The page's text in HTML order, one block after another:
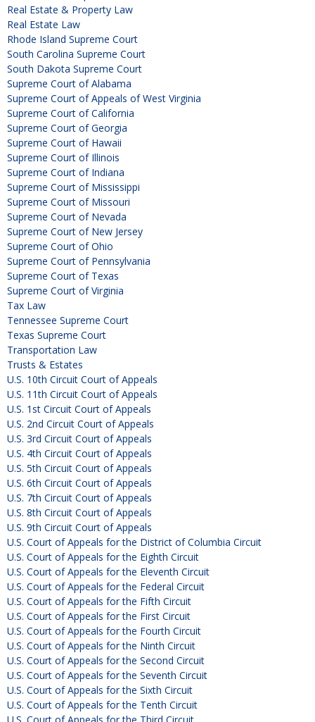
Real Estate & Property Law
Real Estate Law
Rhode Island Supreme Court
South Carolina Supreme Court
South Dakota Supreme Court
Supreme Court of Alabama
Supreme Court of Appeals of West Virginia
Supreme Court of California
Supreme Court of Georgia
Supreme Court of Hawaii
Supreme Court of Illinois
Supreme Court of Indiana
Supreme Court of Mississippi
Supreme Court of Missouri
Supreme Court of Nevada
Supreme Court of New Jersey
Supreme Court of Ohio
Supreme Court of Pennsylvania
Supreme Court of Texas
Supreme Court of Virginia
Tax Law
Tennessee Supreme Court
Texas Supreme Court
Transportation Law
Trusts & Estates
U.S. 10th Circuit Court of Appeals
U.S. 11th Circuit Court of Appeals
U.S. 1st Circuit Court of Appeals
U.S. 2nd Circuit Court of Appeals
U.S. 3rd Circuit Court of Appeals
U.S. 4th Circuit Court of Appeals
U.S. 5th Circuit Court of Appeals
U.S. 6th Circuit Court of Appeals
U.S. 7th Circuit Court of Appeals
U.S. 8th Circuit Court of Appeals
U.S. 9th Circuit Court of Appeals
U.S. Court of Appeals for the District of Columbia Circuit
U.S. Court of Appeals for the Eighth Circuit
U.S. Court of Appeals for the Eleventh Circuit
U.S. Court of Appeals for the Federal Circuit
U.S. Court of Appeals for the Fifth Circuit
U.S. Court of Appeals for the First Circuit
U.S. Court of Appeals for the Fourth Circuit
U.S. Court of Appeals for the Ninth Circuit
U.S. Court of Appeals for the Second Circuit
U.S. Court of Appeals for the Seventh Circuit
U.S. Court of Appeals for the Sixth Circuit
U.S. Court of Appeals for the Tenth Circuit